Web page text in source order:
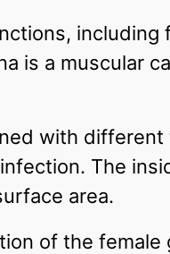
is a muscular
with
The
area.
of the